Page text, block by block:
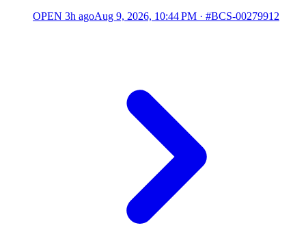
OPEN 3h agoAug 9, 2026, 10:44 PM · #BCS-00279912